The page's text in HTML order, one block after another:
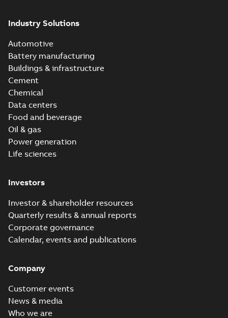
Industry Solutions
Automotive
Battery manufacturing
Buildings & infrastructure
Cement
Chemical
Data centers
Food and beverage
Oil & gas
Power generation
Life sciences
Investors
Investor & shareholder resources
Quarterly results & annual reports
Corporate governance
Calendar, events and publications
Company
Customer events
News & media
Who we are